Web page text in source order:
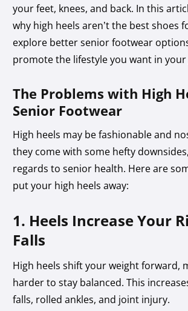
your feet, knees, and back. In this
why high heels aren’t the best shoes
explore better senior footwear
promote the lifestyle you want in your
The Problems with High
Senior Footwear
High heels may be fashionable and
they come with some hefty
regards to senior health. Here are
put your high heels away:
1. Heels Increase Your
Falls
High heels shift your weight forward,
harder to stay balanced. This
falls, rolled ankles, and joint injury.